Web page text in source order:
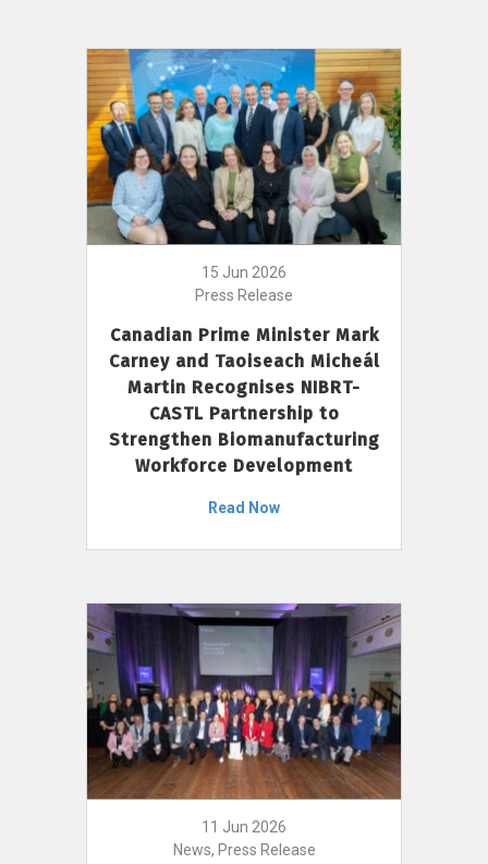
15 Jun 2026
Press Release
Canadian Prime Minister Mark
Carney and Taoiseach Micheál
Martin Recognises NIBRT-
CASTL Partnership to
Strengthen Biomanufacturing
Workforce Development
Read Now
11 Jun 2026
News, Press Release